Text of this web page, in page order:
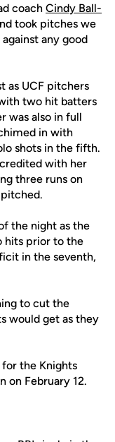
coach Cindy Ball-
took pitches we
any good
as UCF pitchers
two hit batters
was also in full
in with
shots in the fifth.
with her
three runs on
the night as the
hits prior to the
in the seventh,
to cut the
would get as they
for the Knights
on February 12.